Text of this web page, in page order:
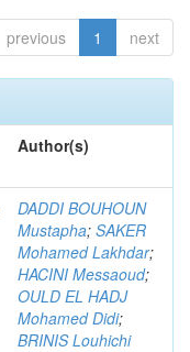
previous 1 next
Author(s)
DADDI BOUHOUN
Mustapha; SAKER
Mohamed Lakhdar;
HACINI Messaoud;
OULD EL HADJ
Mohamed Didi;
BRINIS Louhichi